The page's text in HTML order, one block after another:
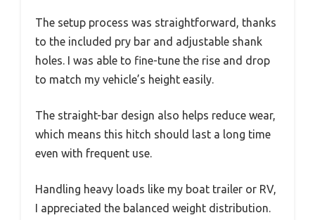
The setup process was straightforward, thanks
to the included pry bar and adjustable shank
holes. I was able to fine-tune the rise and drop
to match my vehicle’s height easily.
The straight-bar design also helps reduce wear,
which means this hitch should last a long time
even with frequent use.
Handling heavy loads like my boat trailer or RV,
I appreciated the balanced weight distribution.